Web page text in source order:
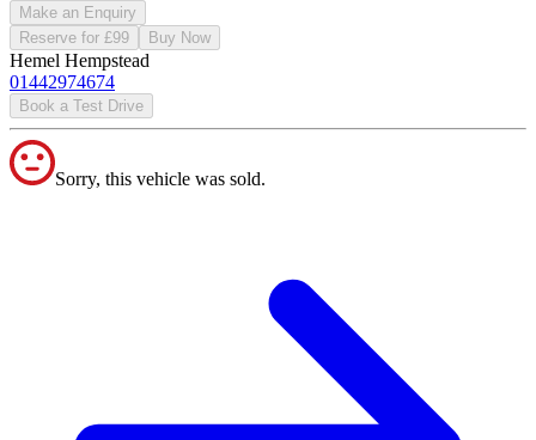
Make an Enquiry
Reserve for £99
Buy Now
Hemel Hempstead
01442974674
Book a Test Drive
Sorry, this vehicle was sold.